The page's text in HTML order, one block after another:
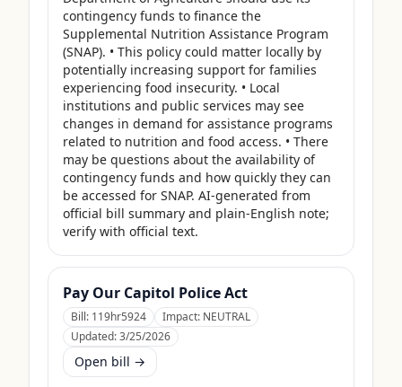
contingency funds to finance the
Supplemental Nutrition Assistance Program
(SNAP). • This policy could matter locally by
potentially increasing support for families
experiencing food insecurity. • Local
institutions and public services may see
changes in demand for assistance programs
related to nutrition and food access. • There
may be questions about the availability of
contingency funds and how quickly they can
be accessed for SNAP. AI-generated from
official bill summary and plain-English note;
verify with official text.
Pay Our Capitol Police Act
Bill: 119hr5924 Impact: NEUTRAL
Updated:3/25/2026
Open bill →